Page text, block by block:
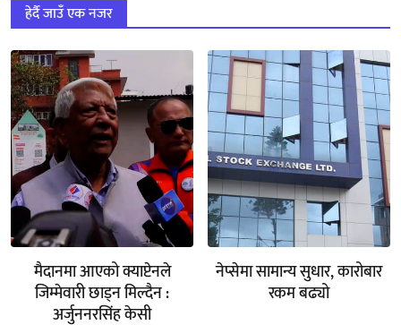
हेर्दै जाउँ एक नजर
मैदानमा आएको क्याप्टेनले
जिम्मेवारी छाड्न मिल्दैन :
अर्जुननरसिंह केसी
नेप्सेमा सामान्य सुधार, कारोबार
रकम बढ्यो